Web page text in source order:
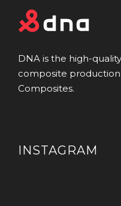
DNA is the high-
composite
Composites.
INSTAGRAM